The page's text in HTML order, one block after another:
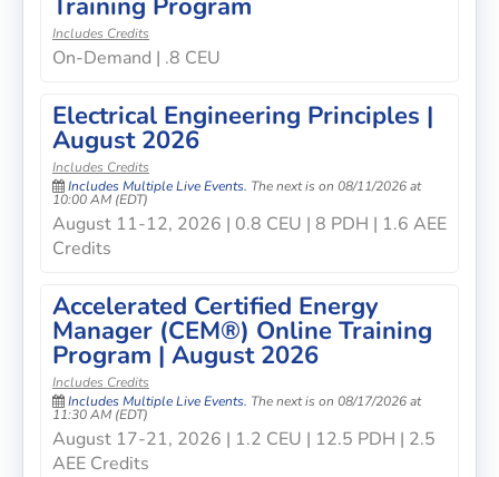
Includes Credits
On-Demand | .8 CEU
Electrical Engineering Principles |
August 2026
Includes Credits
Includes Multiple Live Events. The next is on 08/11/2026 at
10:00 AM (EDT)
August 11-12, 2026 | 0.8 CEU | 8 PDH | 1.6 AEE
Credits
Accelerated Certified Energy
Manager (CEM®) Online Training
Program | August 2026
Includes Credits
Includes Multiple Live Events. The next is on 08/17/2026 at
11:30 AM (EDT)
August 17-21, 2026 | 1.2 CEU | 12.5 PDH | 2.5
AEE Credits